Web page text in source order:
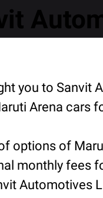
you to Sanvit
Arena cars
options of
monthly fees
Automotives